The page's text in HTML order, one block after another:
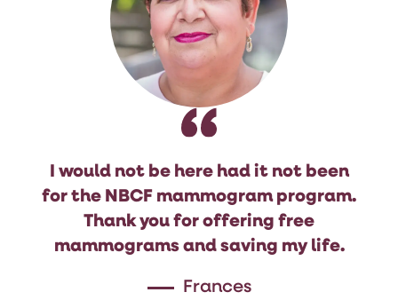
I would not be here had it not been
for the NBCF mammogram program.
Thank you for offering free
mammograms and saving my life.
Frances